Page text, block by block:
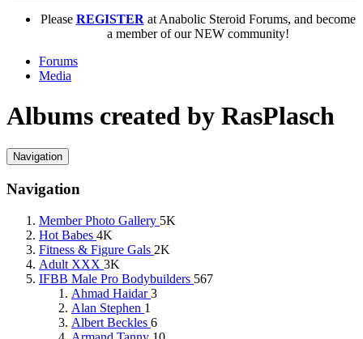
Please REGISTERat Anabolic Steroid Forums, and become
a member of our NEW community!
Forums
Media
Albums created by RasPlasch
Navigation
Navigation
Member Photo Gallery 5K
Hot Babes 4K
Fitness & Figure Gals 2K
Adult XXX 3K
IFBB Male Pro Bodybuilders 567
Ahmad Haidar3
Alan Stephen 1
Albert Beckles 6